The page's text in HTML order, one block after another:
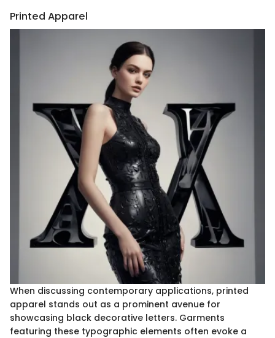
Printed Apparel
When discussing contemporary applications, printed
apparel stands out as a prominent avenue for
showcasing black decorative letters. Garments
featuring these typographic elements often evoke a